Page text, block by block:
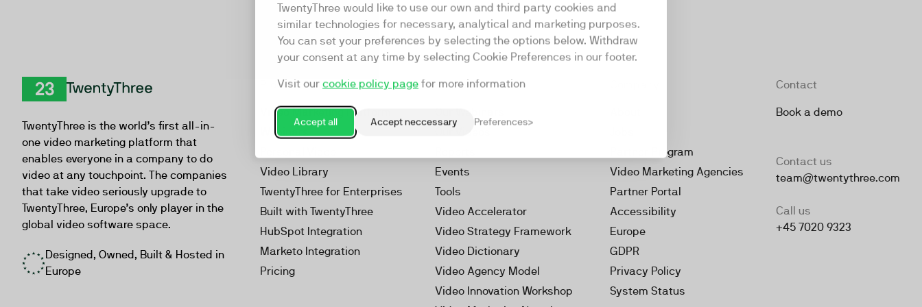
TwentyThree would like to use our own and third party cookies and
similar technologies for necessary, analytical and marketing purposes.
You can set your preferences by selecting the options below. Withdraw
your consent at any time by selecting Cookie Preferences in our footer.
Visit our cookie policy page for more information
Accept all Accept neccessary Preferences
TwentyThree is the world’s first all-in-
one video marketing platform that
enables everyone in a company to do
video at any touchpoint. The companies
that take video seriously upgrade to
TwentyThree, Europe’s only player in the
global video software space.
Designed, Owned, Built & Hosted in
Europe
Product
Video Marketing Platform
Webinars
Video Library
TwentyThree for Enterprises
Built with TwentyThree
HubSpot Integration
Marketo Integration
Pricing
Resources
Our Videos
Events
Tools
Video Accelerator
Video Strategy Framework
Video Dictionary
Video Agency Model
Video Innovation Workshop
Partner Program
Video Marketing Agencies
Partner Portal
Accessibility
Europe
GDPR
Privacy Policy
System Status
Contact
Book a demo
Contact us
team@twentythree.com
Call us
+45 7020 9323